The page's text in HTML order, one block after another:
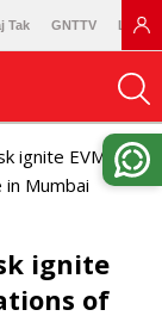
Tak GNTTV
ignite EVM
Mumbai
ignite
of